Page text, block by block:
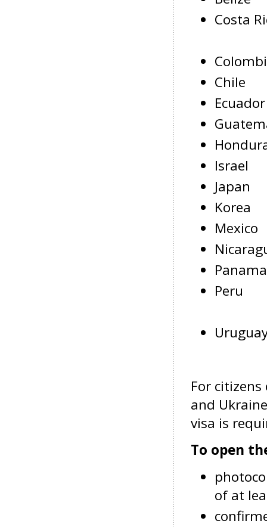
Costa
Chile
Ecuador
Israel
Japan
Korea
Mexico
Panama
Peru
For
and
visa is
To open
of at